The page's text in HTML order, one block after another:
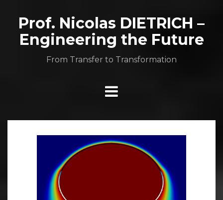
contenuProf. Nicolas DIETRICH –
Engineering the Future
From Transfer to Transformation